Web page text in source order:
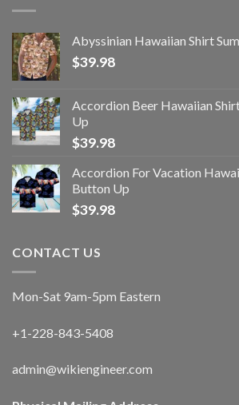
Abyssinian Hawaiian Shirt
$39.98
Accordion Beer Hawaiian
Up
$39.98
Accordion For Vacation
Button Up
$39.98
CONTACT US
Mon-Sat 9am-5pm Eastern
+1-228-843-5408
admin@wikiengineer.com